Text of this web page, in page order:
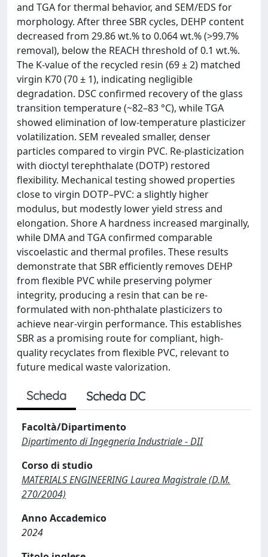
and TGA for thermal behavior, and SEM/EDS for
morphology. After three SBR cycles, DEHP content
decreased from 29.86 wt.% to 0.064 wt.% (>99.7%
removal), below the REACH threshold of 0.1 wt.%.
The K-value of the recycled resin (69 ± 2) matched
virgin K70 (70 ± 1), indicating negligible
degradation. DSC confirmed recovery of the glass
transition temperature (~82–83 °C), while TGA
showed elimination of low-temperature plasticizer
volatilization. SEM revealed smaller, denser
particles compared to virgin PVC. Re-plasticization
with dioctyl terephthalate (DOTP) restored
flexibility. Mechanical testing showed properties
close to virgin DOTP–PVC: a slightly higher
modulus, but modestly lower yield stress and
elongation. Shore A hardness increased marginally,
while DMA and TGA confirmed comparable
viscoelastic and thermal profiles. These results
demonstrate that SBR efficiently removes DEHP
from flexible PVC while preserving polymer
integrity, producing a resin that can be re-
formulated with non-phthalate plasticizers to
achieve near-virgin performance. This establishes
SBR as a promising route for compliant, high-
quality recyclates from flexible PVC, relevant to
future medical waste valorization.
Scheda Scheda DC
Facoltà/Dipartimento
Dipartimento di Ingegneria Industriale - DII
Corso di studio
MATERIALS ENGINEERING Laurea Magistrale (D.M.
270/2004)
Anno Accademico
2024